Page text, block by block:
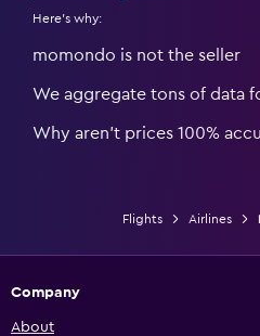
Here's why:
momondo is not the seller
We aggregate tons of data
Why aren’t prices 100%
Flights Airlines
Company
About